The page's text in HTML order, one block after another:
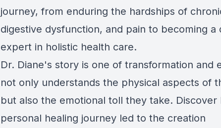
journey, from enduring the hardships of
digestive dysfunction, and pain to becoming a
expert in holistic health care.
Dr. Diane's story is one of transformation and
not only understands the physical aspects of
but also the emotional toll they take. Discover
personal healing journey led to the creation